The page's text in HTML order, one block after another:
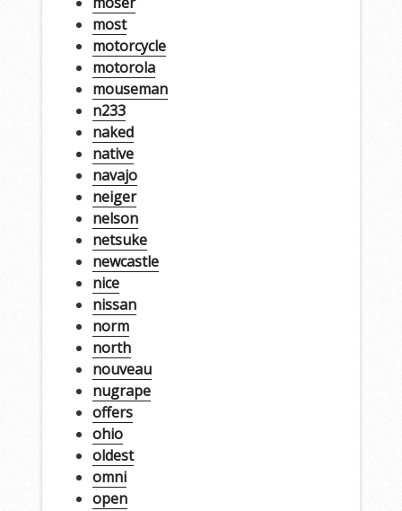
most
motorcycle
motorola
mouseman
n233
naked
native
navajo
neiger
nelson
netsuke
newcastle
nice
nissan
norm
north
nouveau
nugrape
offers
ohio
oldest
omni
open